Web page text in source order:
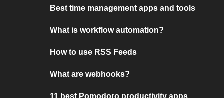
Best time management apps and tools
What is workflow automation?
How to use RSS Feeds
What are webhooks?
11 best Pomodoro productivity apps